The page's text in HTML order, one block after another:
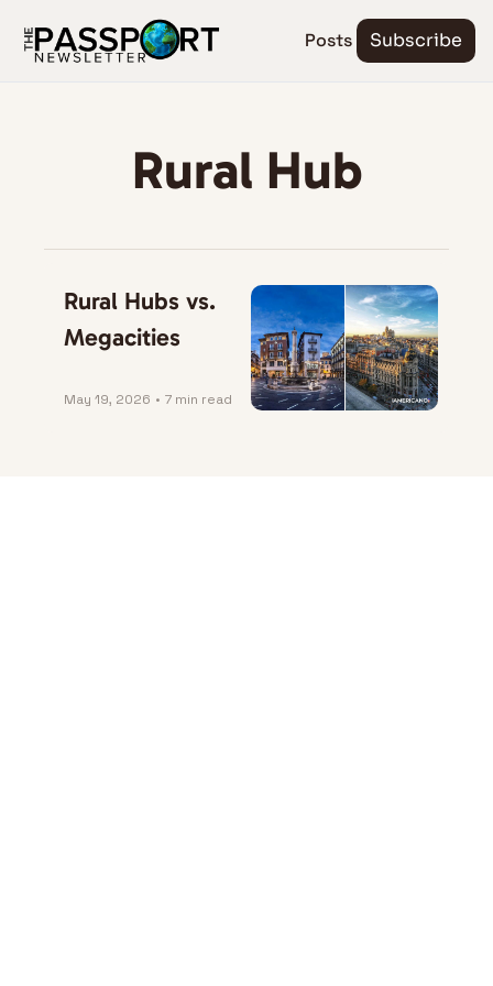
Posts Subscribe
Rural Hub
Rural Hubs vs.
Megacities
May 19, 2026 • 7 min read